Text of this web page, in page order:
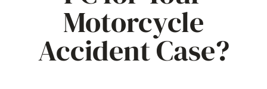
Motorcycle
Accident Case?